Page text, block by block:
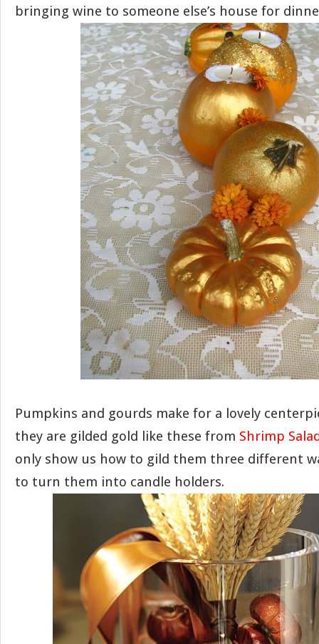
bringing wine to someone else’s house for
Pumpkins and gourds make for a lovely
they are gilded gold like these from Shrimp
only show us how to gild them three different
to turn them into candle holders.